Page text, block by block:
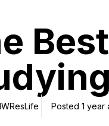
Posted 1 year